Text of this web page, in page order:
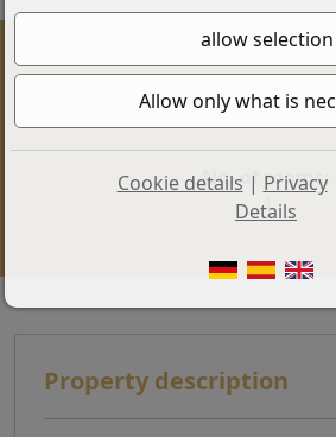
Price:
No. of rooms:
4
Property description
Cookie details | Privacy
Details